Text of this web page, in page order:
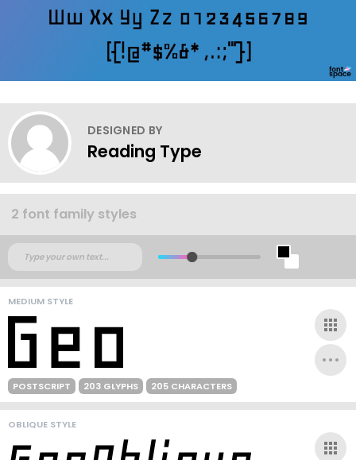
DESIGNED BY
Reading Type
2 font family styles
MEDIUM STYLE
POSTSCRIPT 203 GLYPHS 205 CHARACTERS
OBLIQUE STYLE